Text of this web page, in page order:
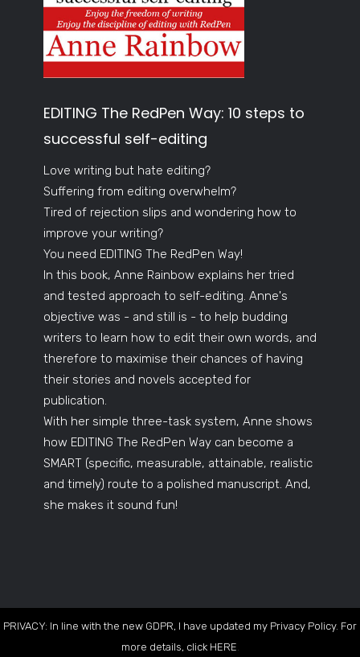
EDITING The RedPen Way: 10 steps to
successful self-editing
Love writing but hate editing?
Suffering from editing overwhelm?
Tired of rejection slips and wondering how to
improve your writing?
You need EDITING The RedPen Way!
In this book, Anne Rainbow explains her tried
and tested approach to self-editing. Anne's
objective was - and still is - to help budding
writers to learn how to edit their own words, and
therefore to maximise their chances of having
their stories and novels accepted for
publication.
With her simple three-task system, Anne shows
how EDITING The RedPen Way can become a
SMART (specific, measurable, attainable, realistic
and timely) route to a polished manuscript. And,
she makes it sound fun!
PRIVACY: In line with the new GDPR, I have updated my Privacy Policy. For
more details, click HERE.